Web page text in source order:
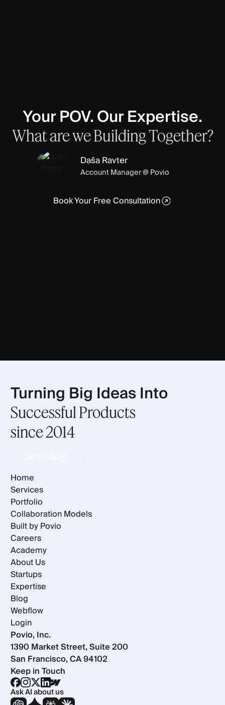
Your POV. Our Expertise.
WhatareweBuildingTogether?
Daša Ravter
Account Manager @ Povio
Book Your Free Consultation
Turning Big Ideas Into
Successful Products
since 2014
Home
Services
Portfolio
Collaboration Models
Built by Povio
Careers
Academy
About Us
Startups
Expertise
Blog
Webflow
Login
Povio, Inc.
1390 Market Street, Suite 200
San Francisco, CA 94102
Keep in Touch
Ask AI about us